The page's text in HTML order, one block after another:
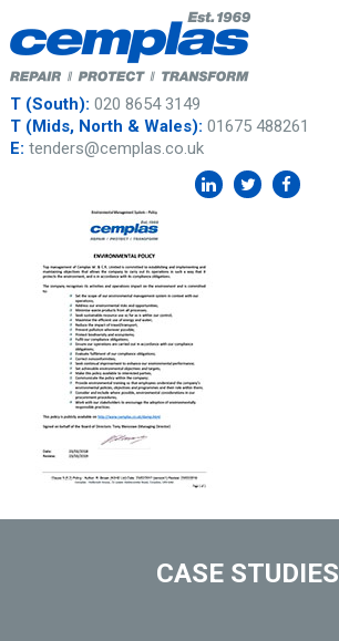
T (South): 020 8654 3149
T (Mids, North & Wales): 01675 488261
E: tenders@cemplas.co.uk
CASE STUDIES